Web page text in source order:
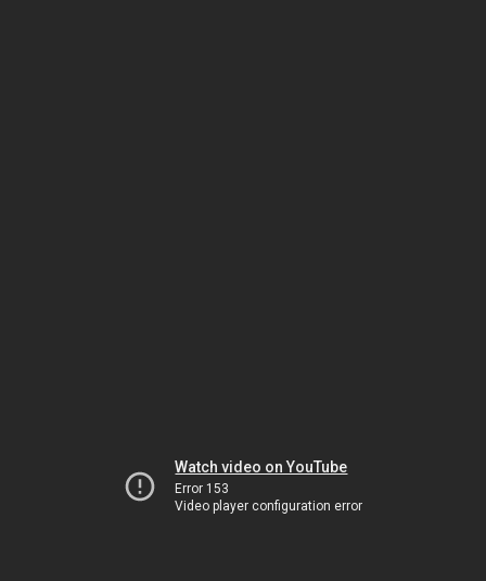
Watch video on YouTube
Error 153
Video player configuration error